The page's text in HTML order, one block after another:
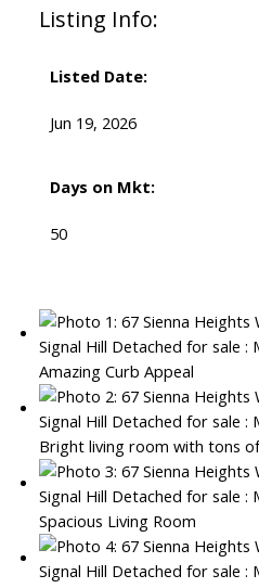
Listing Info:
Listed Date:
Jun 19, 2026
Days on Mkt:
50
Amazing Curb Appeal
Bright living room with tons
Spacious Living Room